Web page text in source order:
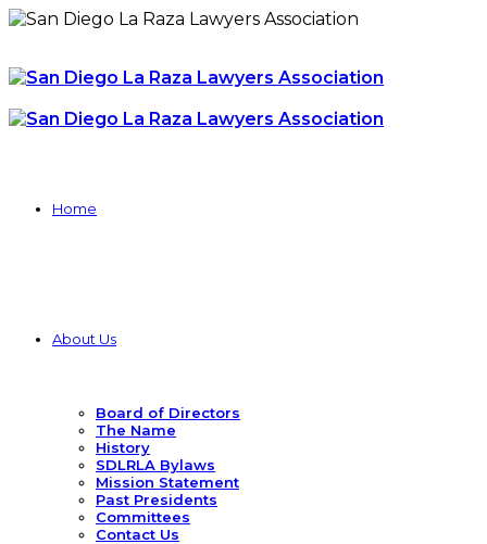
Home
About Us
Board of Directors
The Name
History
SDLRLA Bylaws
Mission Statement
Past Presidents
Committees
Contact Us